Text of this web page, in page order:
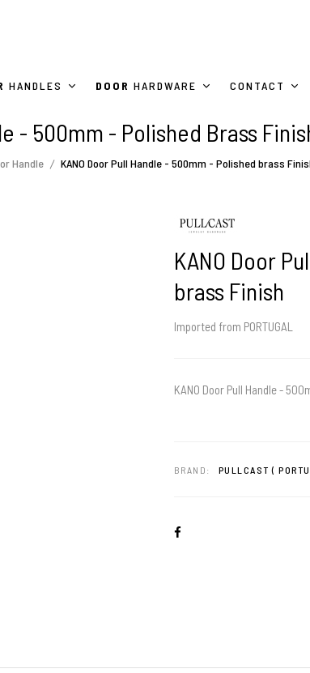
HANDLES DOOR HARDWARE CONTACT
- 500mm - Polished Brass
Handle KANO Door Pull Handle - 500mm - Polished brass
KANO Door
brass Finish
Imported from PORTUGAL
KANO Door Pull Handle -
BRAND: PULLCAST (